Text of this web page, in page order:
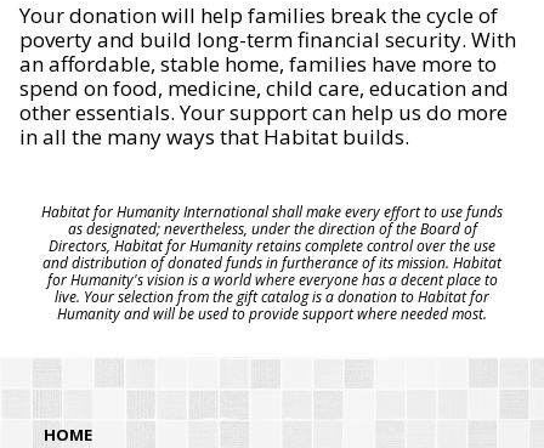
Your donation will help families break the cycle of
poverty and build long-term financial security. With
an affordable, stable home, families have more to
spend on food, medicine, child care, education and
other essentials. Your support can help us do more
in all the many ways that Habitat builds.
Habitat for Humanity International shall make every effort to use funds
as designated; nevertheless, under the direction of the Board of
Directors, Habitat for Humanity retains complete control over the use
and distribution of donated funds in furtherance of its mission. Habitat
for Humanity's vision is a world where everyone has a decent place to
live. Your selection from the gift catalog is a donation to Habitat for
Humanity and will be used to provide support where needed most.
HOME